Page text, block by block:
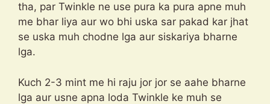
tha, par Twinkle ne use pura ka pura apne muh
me bhar liya aur wo bhi uska sar pakad kar jhat
se uska muh chodne lga aur siskariya bharne
lga.
Kuch 2-3 mint me hi raju jor jor se aahe bharne
lga aur usne apna loda Twinkle ke muh se